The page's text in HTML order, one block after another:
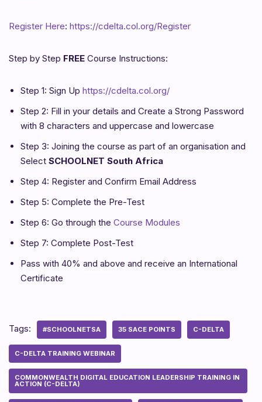
Register Here: https://cdelta.col.org/Register
Step by Step FREE Course Instructions:
Step 1: Sign Up https://cdelta.col.org/
Step 2: Fill in your details and Create a Strong Password
with 8 characters and uppercase and lowercase
Step 3: Joining the course as part of an organisation and
Select SCHOOLNET South Africa
Step 4: Register and Confirm Email Address
Step 5: Complete the Pre-Test
Step 6: Go through the Course Modules
Step 7: Complete Post-Test
Pass with 40% and above and receive an International
Certificate
Tags: #SCHOOLNETSA 35 SACE POINTS C-DELTA
C-DELTA TRAINING WEBINAR
COMMONWEALTH DIGITAL EDUCATION LEADERSHIP TRAINING IN
ACTION (C-DELTA)